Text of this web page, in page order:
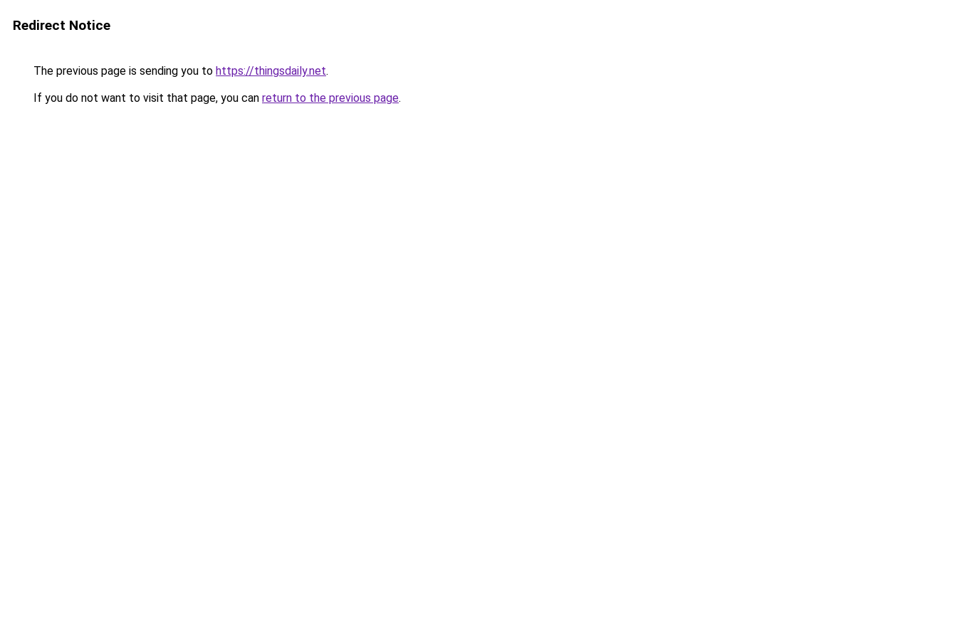
Redirect Notice
The previous page is sending you to https://thingsdaily.net.
If you do not want to visit that page, you can return to the previous page.